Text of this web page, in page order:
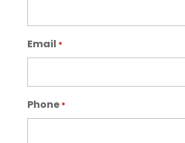
Email *
Phone *